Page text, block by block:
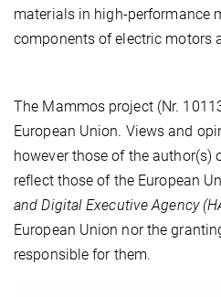
materials in high-performance
components of electric motors
The Mammos project (Nr.
European Union. Views and
however those of the author(s)
reflect those of the European
and Digital Executive Agency
European Union nor the
responsible for them.